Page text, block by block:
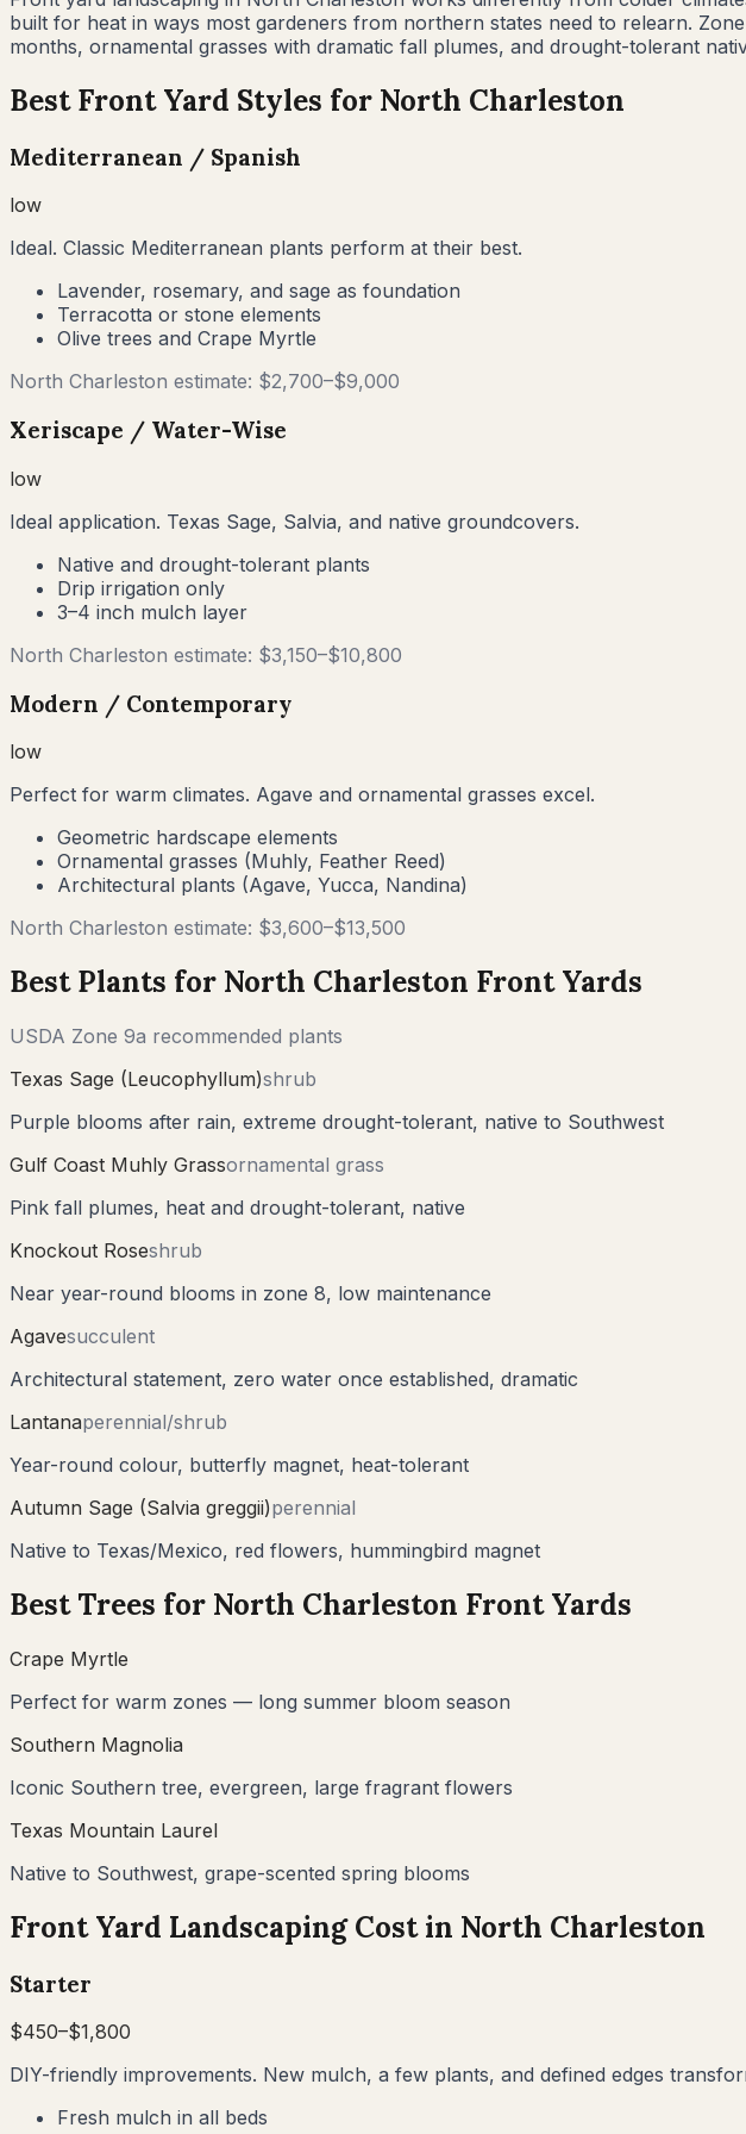
built for heat in ways most gardeners from northern states need to relearn.
months, ornamental grasses with dramatic fall plumes, and drought-tolerant
Best Front Yard Styles for North Charleston
Mediterranean / Spanish
low
Ideal. Classic Mediterranean plants perform at their best.
Lavender, rosemary, and sage as foundation
Terracotta or stone elements
Olive trees and Crape Myrtle
North Charleston estimate: $2,700–$9,000
Xeriscape / Water-Wise
low
Ideal application. Texas Sage, Salvia, and native groundcovers.
Native and drought-tolerant plants
Drip irrigation only
3–4 inch mulch layer
North Charleston estimate: $3,150–$10,800
Modern / Contemporary
low
Perfect for warm climates. Agave and ornamental grasses excel.
Geometric hardscape elements
Ornamental grasses (Muhly, Feather Reed)
Architectural plants (Agave, Yucca, Nandina)
North Charleston estimate: $3,600–$13,500
Best Plants for North Charleston Front Yards
USDA Zone 9a recommended plants
Texas Sage (Leucophyllum)shrub
Purple blooms after rain, extreme drought-tolerant, native to Southwest
Gulf Coast Muhly Grassornamental grass
Pink fall plumes, heat and drought-tolerant, native
Knockout Roseshrub
Near year-round blooms in zone 8, low maintenance
Agavesucculent
Architectural statement, zero water once established, dramatic
Lantanaperennial/shrub
Year-round colour, butterfly magnet, heat-tolerant
Autumn Sage (Salvia greggii)perennial
Native to Texas/Mexico, red flowers, hummingbird magnet
Best Trees for North Charleston Front Yards
Crape Myrtle
Perfect for warm zones — long summer bloom season
Southern Magnolia
Iconic Southern tree, evergreen, large fragrant flowers
Texas Mountain Laurel
Native to Southwest, grape-scented spring blooms
Front Yard Landscaping Cost in North Charleston
Starter
$450–$1,800
DIY-friendly improvements. New mulch, a few plants, and defined edges
Fresh mulch in all beds